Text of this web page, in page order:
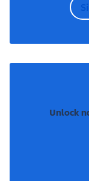
Unlock